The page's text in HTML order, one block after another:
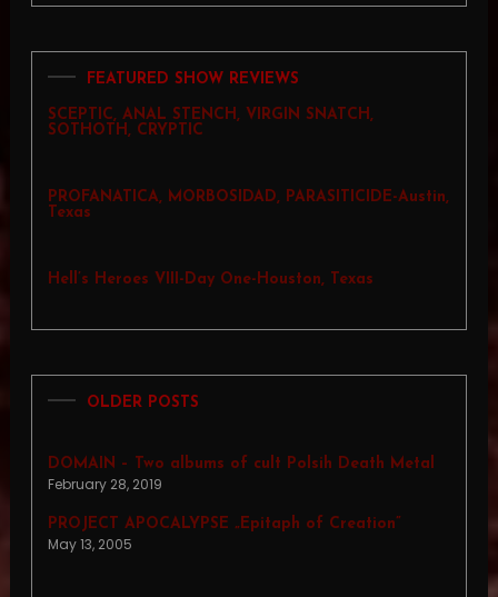
FEATURED SHOW REVIEWS
SCEPTIC, ANAL STENCH, VIRGIN SNATCH,
SOTHOTH, CRYPTIC
PROFANATICA, MORBOSIDAD, PARASITICIDE-Austin,
Texas
Hell’s Heroes VIII-Day One-Houston, Texas
OLDER POSTS
DOMAIN – Two albums of cult Polsih Death Metal
February 28, 2019
PROJECT APOCALYPSE „Epitaph of Creation”
May 13, 2005